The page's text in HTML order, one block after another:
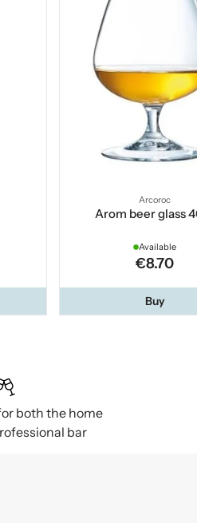
Arcoroc
Arom beer glass
Available
€8.70
Buy
both the home
bar